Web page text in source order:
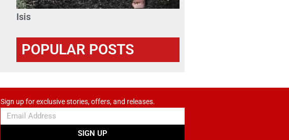
Isis
POPULAR POSTS
Sign up for exclusive stories, offers, and releases.
SIGN UP